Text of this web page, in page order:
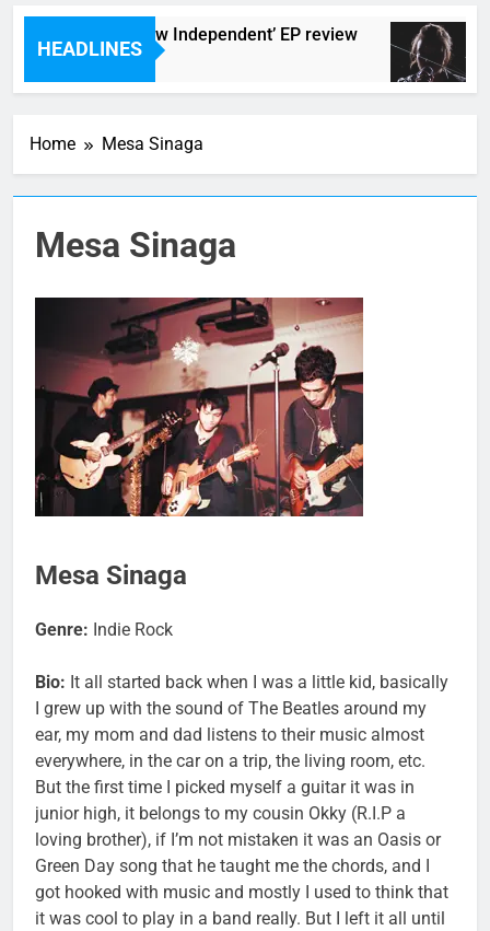
HEADLINES
Darlingtons ‘New Independent’ EP review
Ago
Home Mesa Sinaga
Mesa Sinaga
Mesa Sinaga
Genre: Indie Rock
Bio: It all started back when I was a little kid, basically
I grew up with the sound of The Beatles around my
ear, my mom and dad listens to their music almost
everywhere, in the car on a trip, the living room, etc.
But the first time I picked myself a guitar it was in
junior high, it belongs to my cousin Okky (R.I.P a
loving brother), if I’m not mistaken it was an Oasis or
Green Day song that he taught me the chords, and I
got hooked with music and mostly I used to think that
it was cool to play in a band really. But I left it all until